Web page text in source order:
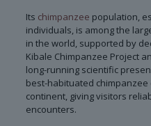
Its chimpanzee population,
individuals, is among the
in the world, supported by
Kibale Chimpanzee Project
long-running scientific
best-habituated
continent, giving visitors
encounters.